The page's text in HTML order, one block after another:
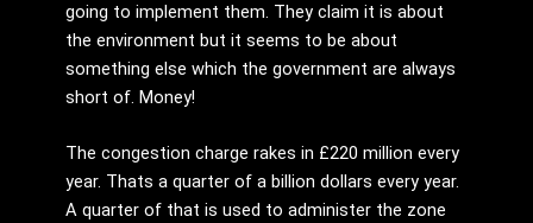
going to implement them. They claim it is about
the environment but it seems to be about
something else which the government are always
short of. Money!
The congestion charge rakes in £220 million every
year. Thats a quarter of a billion dollars every year.
A quarter of that is used to administer the zone